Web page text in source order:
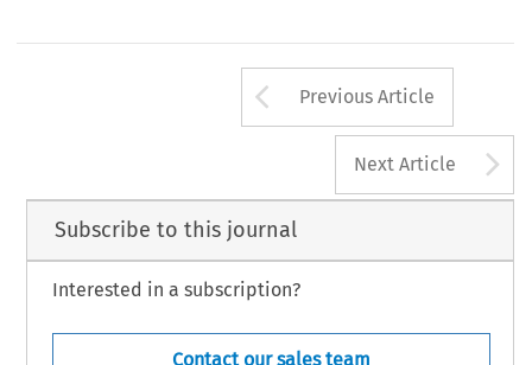
Arrow button
Previous Article
Next Article
Subscribe to this journal
Interested in a subscription?
Contact our sales team